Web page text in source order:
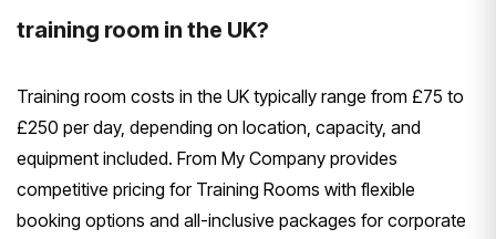
training room in the UK?
Training room costs in the UK typically range from £75 to
£250 per day, depending on location, capacity, and
equipment included. From My Company provides
competitive pricing for Training Rooms with flexible
booking options and all-inclusive packages for corporate